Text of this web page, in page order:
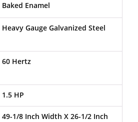
Baked Enamel
Heavy Gauge Galvanized Steel
60 Hertz
1.5 HP
49-1/8 Inch Width X 26-1/2 Inch